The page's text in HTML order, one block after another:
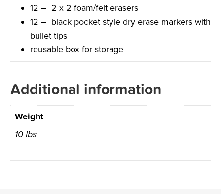
12 – 2 x 2 foam/felt erasers
12 – black pocket style dry erase markers with
bullet tips
reusable box for storage
Additional information
Weight
10 lbs